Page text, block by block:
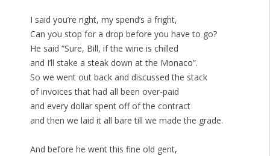
I said you’re right, my spend’s a fright,
Can you stop for a drop before you have to go?
He said “Sure, Bill, if the wine is chilled
and I’ll stake a steak down at the Monaco”.
So we went out back and discussed the stack
of invoices that had all been over-paid
and every dollar spent off of the contract
and then we laid it all bare till we made the grade.
And before he went this fine old gent,